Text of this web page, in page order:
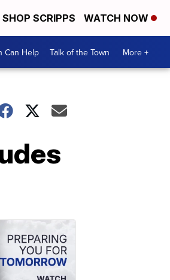
SHOP SCRIPPS WATCH NOW
Can Help Talk of the Town More +